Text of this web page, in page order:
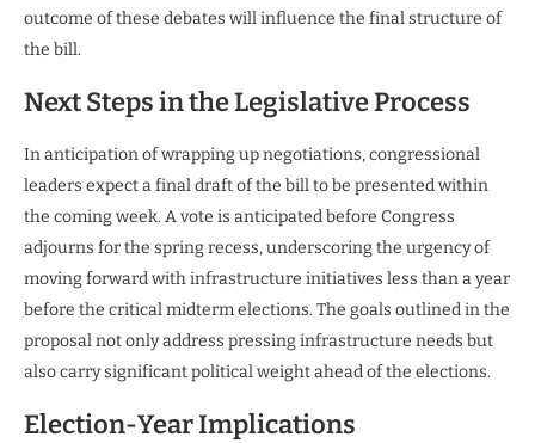
outcome of these debates will influence the final structure of
the bill.
Next Steps in the Legislative Process
In anticipation of wrapping up negotiations, congressional
leaders expect a final draft of the bill to be presented within
the coming week. A vote is anticipated before Congress
adjourns for the spring recess, underscoring the urgency of
moving forward with infrastructure initiatives less than a year
before the critical midterm elections. The goals outlined in the
proposal not only address pressing infrastructure needs but
also carry significant political weight ahead of the elections.
Election-Year Implications